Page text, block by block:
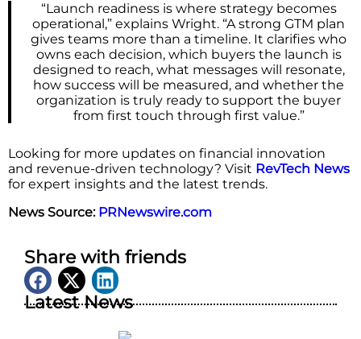
“Launch readiness is where strategy becomes
operational,” explains Wright. “A strong GTM plan
gives teams more than a timeline. It clarifies who
owns each decision, which buyers the launch is
designed to reach, what messages will resonate,
how success will be measured, and whether the
organization is truly ready to support the buyer
from first touch through first value.”
Looking for more updates on financial innovation
and revenue-driven technology? Visit RevTech News
for expert insights and the latest trends.
News Source: PRNewswire.com
Share with friends
Latest News